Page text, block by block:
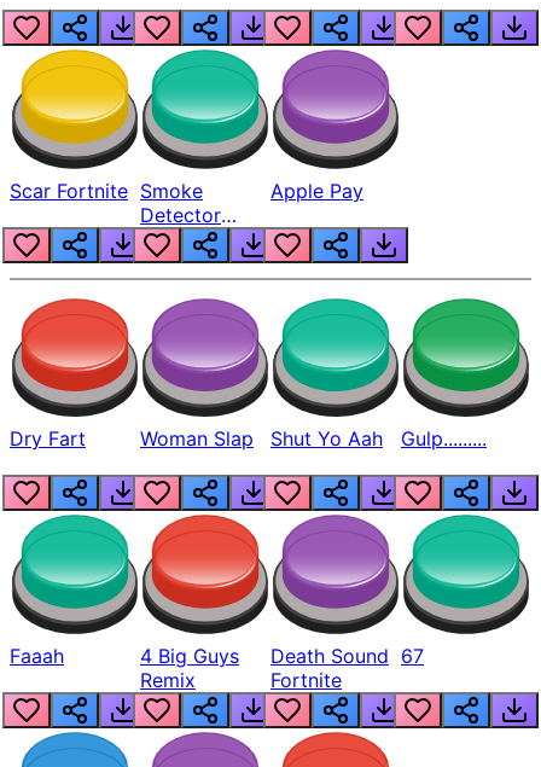
Scar Fortnite Smoke
Detector
Beep
Apple Pay
Dry Fart Woman Slap Shut Yo Aah Gulp.........
Faaah
4 Big Guys
Remix
Death Sound
Fortnite
67